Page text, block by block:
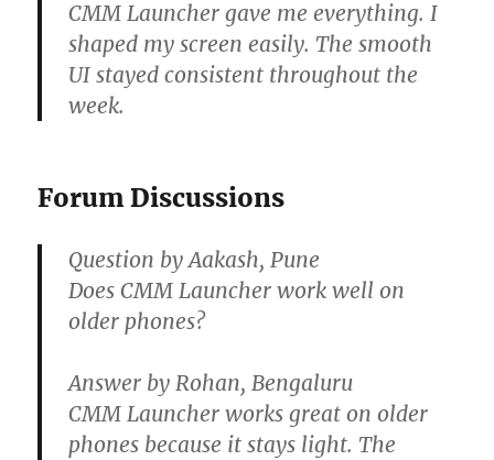
CMM Launcher gave me everything. I
shaped my screen easily. The smooth
UI stayed consistent throughout the
week.
Forum Discussions
Question by Aakash, Pune
Does CMM Launcher work well on
older phones?
Answer by Rohan, Bengaluru
CMM Launcher works great on older
phones because it stays light. The